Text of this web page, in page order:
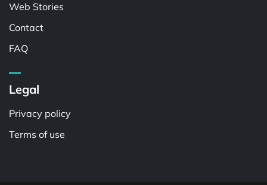
Web Stories
Contact
FAQ
Legal
Privacy policy
Terms of use